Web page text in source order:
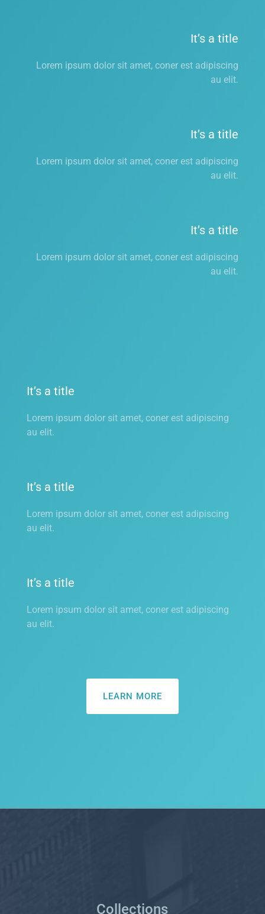
It’s a title
Lorem ipsum dolor sit amet, coner est adipiscing
au elit.
It’s a title
Lorem ipsum dolor sit amet, coner est adipiscing
au elit.
It’s a title
Lorem ipsum dolor sit amet, coner est adipiscing
au elit.
It’s a title
Lorem ipsum dolor sit amet, coner est adipiscing
au elit.
It’s a title
Lorem ipsum dolor sit amet, coner est adipiscing
au elit.
It’s a title
Lorem ipsum dolor sit amet, coner est adipiscing
au elit.
LEARN MORE
Collections